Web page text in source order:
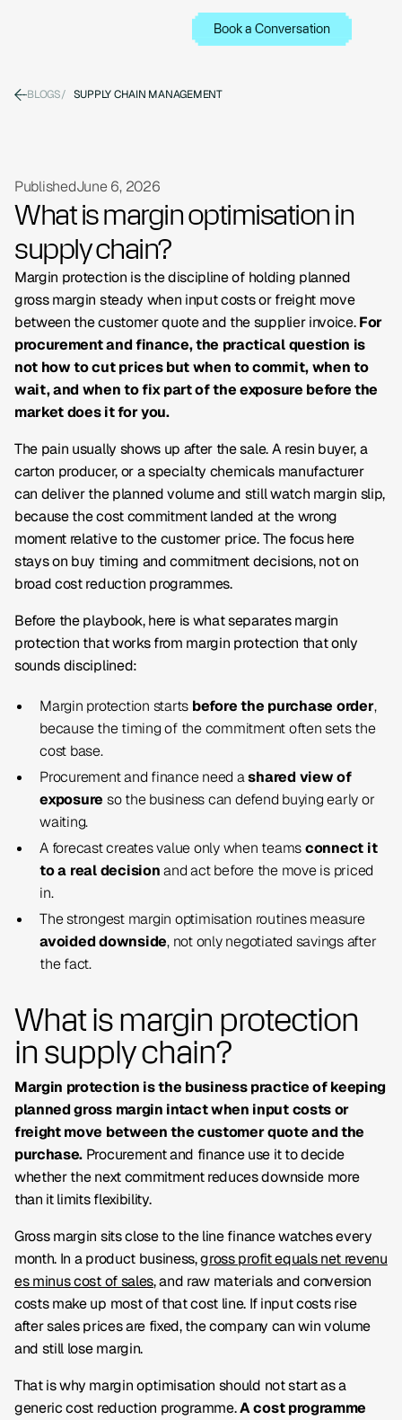
Book a Conversation
BLOGS/ SUPPLY CHAIN MANAGEMENT
PublishedJune 6, 2026
What is margin optimisation in
supply chain?
Margin protection is the discipline of holding planned
gross margin steady when input costs or freight move
between the customer quote and the supplier invoice.For
procurement and finance, the practical question is
not how to cut prices but when to commit, when to
wait, and when to fix part of the exposure before the
market does it for you.
The pain usually shows up after the sale. A resin buyer, a
carton producer, or a specialty chemicals manufacturer
can deliver the planned volume and still watch margin slip,
because the cost commitment landed at the wrong
moment relative to the customer price. The focus here
stays on buy timing and commitment decisions, not on
broad cost reduction programmes.
Before the playbook, here is what separates margin
protection that works from margin protection that only
sounds disciplined:
Margin protection starts before the purchase order,
because the timing of the commitment often sets the
cost base.
Procurement and finance need ashared view of
exposure so the business can defend buying early or
waiting.
A forecast creates value only when teamsconnect it
to a real decisionand act before the move is priced
in.
The strongest margin optimisation routines measure
avoided downside, not only negotiated savings after
the fact.
What is margin protection
in supply chain?
Margin protection is the business practice of keeping
planned gross margin intact when input costs or
freight move between the customer quote and the
purchase. Procurement and finance use it to decide
whether the next commitment reduces downside more
than it limits flexibility.
Gross margin sits close to the line finance watches every
month. In a product business,gross profit equals net revenu
es minus cost of sales, and raw materials and conversion
costs make up most of that cost line. If input costs rise
after sales prices are fixed, the company can win volume
and still lose margin.
That is why margin optimisation should not start as a
generic cost reduction programme.A cost programme